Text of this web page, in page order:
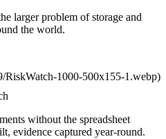
larger problem of storage and
the world.
RiskWatch-1000-500x155-1.webp)
without the spreadsheet
evidence captured year-round.